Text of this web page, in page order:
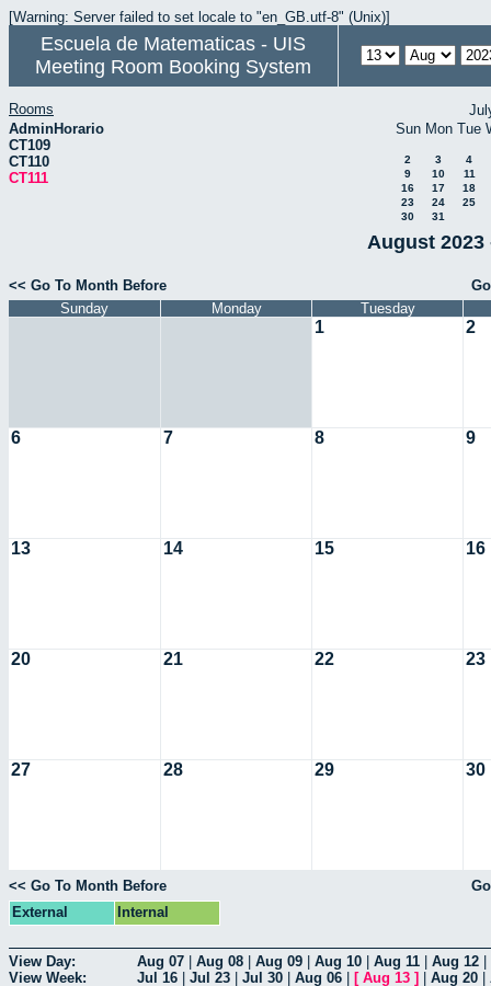
[Warning: Server failed to set locale to "en_GB.utf-8" (Unix)]
Escuela de Matematicas - UIS
Meeting Room Booking System
Rooms
AdminHorario
CT109
CT110
CT111
Sun Mon Tue
2 3
4
9
10
11
16
17
18
23
24
25
30
31
August 2023
<< Go To Month Before
Sunday
Monday Tuesday
1 2
6 7 8 9
13 14 15 16
20 21 22 23
27 28 29 30
<< Go To Month Before
External
Internal
View Day: Aug 07 Aug 08 Aug 09 Aug 10 Aug 11 Aug 12
View Week:
Jul 16 Jul 23 Jul 30 Aug 06 [ Aug 13 ] Aug 20